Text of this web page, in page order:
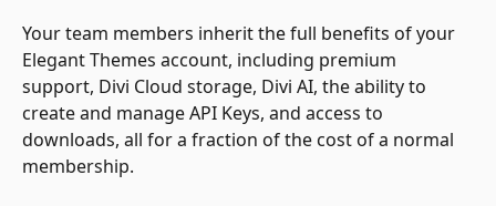
Your team members inherit the full benefits of your
Elegant Themes account, including premium
support, Divi Cloud storage, Divi AI, the ability to
create and manage API Keys, and access to
downloads, all for a fraction of the cost of a normal
membership.